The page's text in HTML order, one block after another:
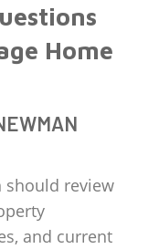
Home
should review
and current